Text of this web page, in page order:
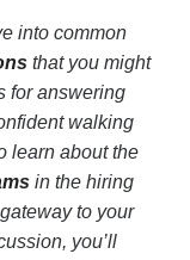
into common
that you might
for answering
walking
learn about the
in the hiring
to your
you’ll